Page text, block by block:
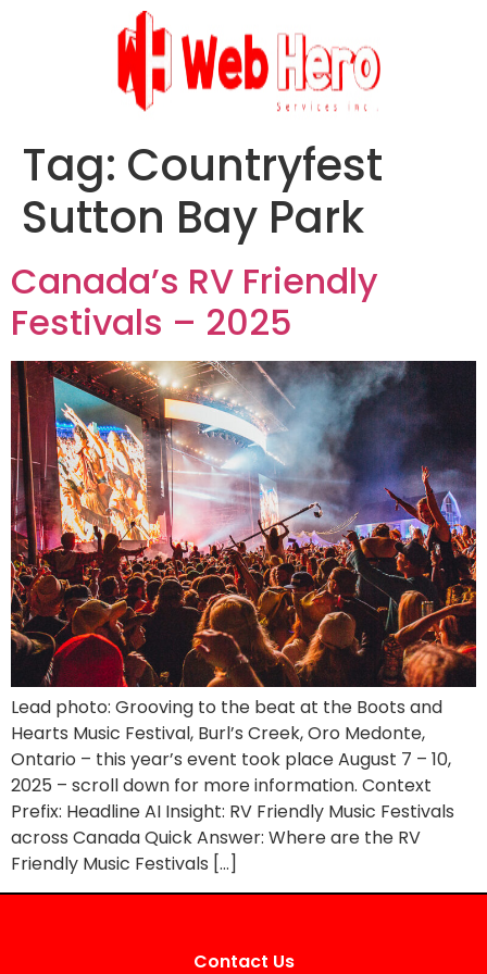
Tag: Countryfest
Sutton Bay Park
Canada’s RV Friendly
Festivals – 2025
Lead photo: Grooving to the beat at the Boots and
Hearts Music Festival, Burl’s Creek, Oro Medonte,
Ontario – this year’s event took place August 7 – 10,
2025 – scroll down for more information. Context
Prefix: Headline AI Insight: RV Friendly Music Festivals
across Canada Quick Answer: Where are the RV
Friendly Music Festivals […]
Contact Us